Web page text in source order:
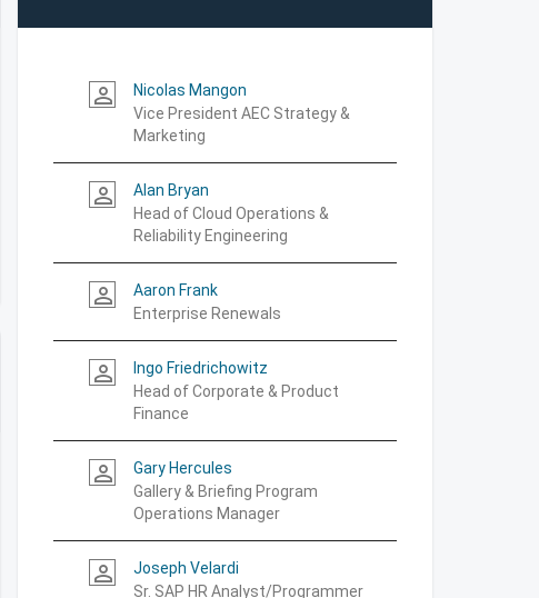
person_outline
Nicolas Mangon
Vice President AEC Strategy &
Marketing
person_outline
Alan Bryan
Head of Cloud Operations &
Reliability Engineering
person_outline
Aaron Frank
Enterprise Renewals
person_outline
Ingo Friedrichowitz
Head of Corporate & Product
Finance
person_outline
Gary Hercules
Gallery & Briefing Program
Operations Manager
person_outline
Joseph Velardi
Sr. SAP HR Analyst/Programmer